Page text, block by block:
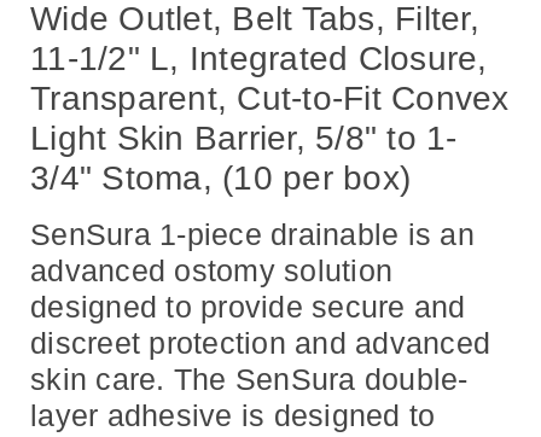
to
1-
3/4"
Stoma,
(10
per
box)
to
1-
3/4"
Stoma,
(10
per
Wide Outlet, Belt Tabs, Filter,
11-1/2" L, Integrated Closure,
Transparent, Cut-to-Fit Convex
Light Skin Barrier, 5/8" to 1-
3/4" Stoma, (10 per box)
SenSura 1-piece drainable is an
advanced ostomy solution
designed to provide secure and
discreet protection and advanced
skin care. The SenSura double-
layer adhesive is designed to